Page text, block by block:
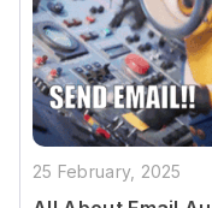
25 February, 2025